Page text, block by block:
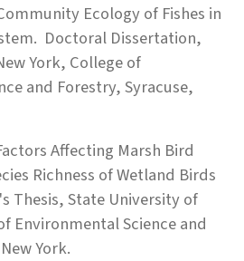
Ecology of Fishes in
Doctoral Dissertation,
York, College of
and Forestry, Syracuse,
Affecting Marsh Bird
Richness of Wetland Birds
Thesis, State University of
Environmental Science and
York.